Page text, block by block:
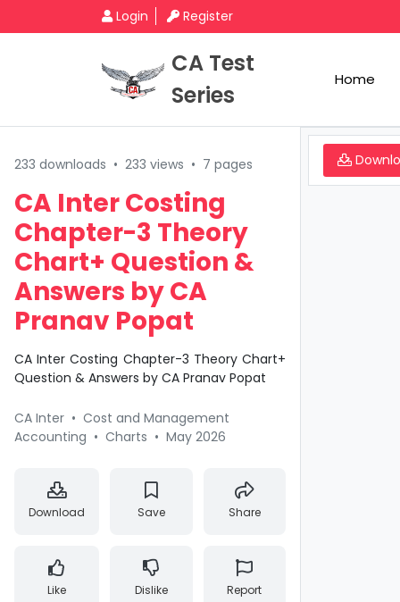
Login Register
CA Test
Series
Home
233 downloads • 233 views • 7 pages
CA Inter Costing
Chapter-3 Theory
Chart+ Question &
Answers by CA
Pranav Popat
CA Inter Costing Chapter-3 Theory Chart+
Question & Answers by CA Pranav Popat
CA Inter • Cost and Management
Accounting • Charts • May 2026
Download Save Share
Like Dislike Report